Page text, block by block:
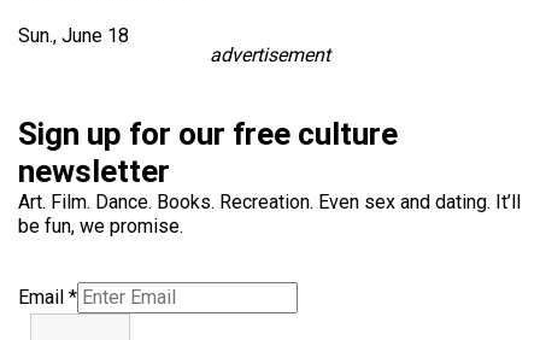
Sun., June 18
advertisement
Sign up for our free culture
newsletter
Art. Film. Dance. Books. Recreation. Even sex and dating. It’ll
be fun, we promise.
Email *